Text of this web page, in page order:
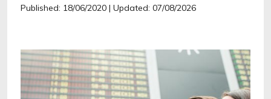
Published: 18/06/2020 | Updated: 07/08/2026